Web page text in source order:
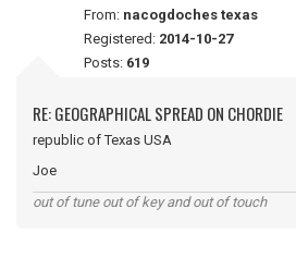
From: nacogdoches texas
Registered: 2014-10-27
Posts: 619
RE: GEOGRAPHICAL SPREAD ON CHORDIE
republic of Texas USA
Joe
out of tune out of key and out of touch